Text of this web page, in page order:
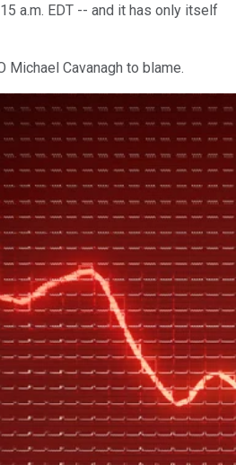
a.m. EDT -- and it has only itself
Michael Cavanagh to blame.